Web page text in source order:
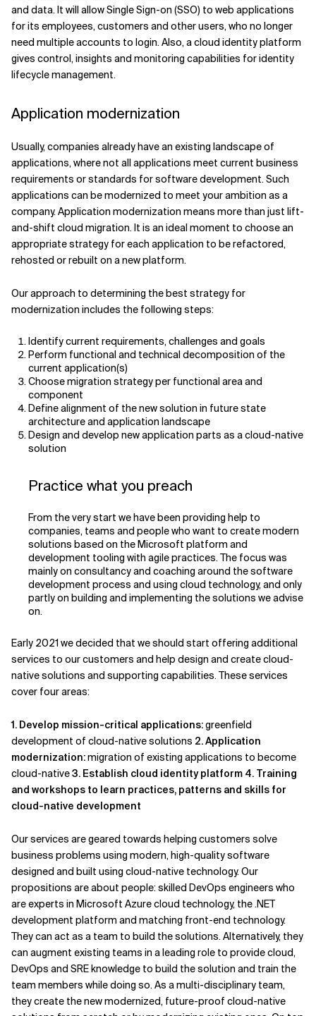
and data. It will allow Single Sign-on (SSO) to web applications
for its employees, customers and other users, who no longer
need multiple accounts to login. Also, a cloud identity platform
gives control, insights and monitoring capabilities for identity
lifecycle management.
Application modernization
Usually, companies already have an existing landscape of
applications, where not all applications meet current business
requirements or standards for software development. Such
applications can be modernized to meet your ambition as a
company. Application modernization means more than just lift-
and-shift cloud migration. It is an ideal moment to choose an
appropriate strategy for each application to be refactored,
rehosted or rebuilt on a new platform.
Our approach to determining the best strategy for
modernization includes the following steps:
Identify current requirements, challenges and goals
Perform functional and technical decomposition of the
current application(s)
Choose migration strategy per functional area and
component
Define alignment of the new solution in future state
architecture and application landscape
Design and develop new application parts as a cloud-native
solution
Practice what you preach
From the very start we have been providing help to
companies, teams and people who want to create modern
solutions based on the Microsoft platform and
development tooling with agile practices. The focus was
mainly on consultancy and coaching around the software
development process and using cloud technology, and only
partly on building and implementing the solutions we advise
on.
Early 2021 we decided that we should start offering additional
services to our customers and help design and create cloud-
native solutions and supporting capabilities. These services
cover four areas:
1. Develop mission-critical applications:greenfield
development of cloud-native solutions 2. Application
modernization:migration of existing applications to become
cloud-native3. Establish cloud identity platform 4. Training
and workshops to learn practices, patterns and skills for
cloud-native development
Our services are geared towards helping customers solve
business problems using modern, high-quality software
designed and built using cloud-native technology. Our
propositions are about people: skilled DevOps engineers who
are experts in Microsoft Azure cloud technology, the .NET
development platform and matching front-end technology.
They can act as a team to build the solutions. Alternatively, they
can augment existing teams in a leading role to provide cloud,
DevOps and SRE knowledge to build the solution and train the
team members while doing so. As a multi-disciplinary team,
they create the new modernized, future-proof cloud-native